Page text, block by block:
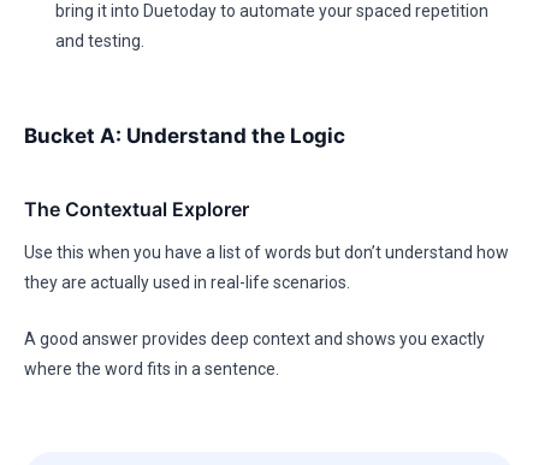
bring it into Duetoday to automate your spaced repetition
and testing.
Bucket A: Understand the Logic
The Contextual Explorer
Use this when you have a list of words but don’t understand how
they are actually used in real-life scenarios.
A good answer provides deep context and shows you exactly
where the word fits in a sentence.